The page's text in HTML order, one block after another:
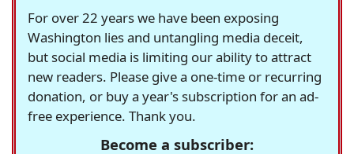
For over 22 years we have been exposing
Washington lies and untangling media deceit,
but social media is limiting our ability to attract
new readers. Please give a one-time or recurring
donation, or buy a year's subscription for an ad-
free experience. Thank you.
Become a subscriber: